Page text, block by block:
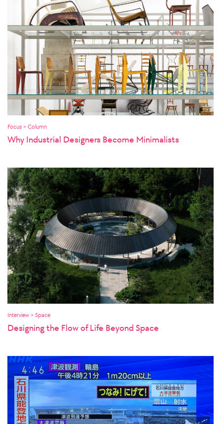
Focus > Column
Why Industrial Designers Become Minimalists
Interview > Space
Designing the Flow of Life Beyond Space